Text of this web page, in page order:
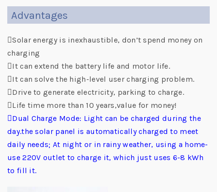
Advantages
Solar energy is inexhaustible, don’t spend money on
charging
It can extend the battery life and motor life.
It can solve the high-level user charging problem.
Drive to generate electricity, parking to charge.
Life time more than 10 years,value for money!
Dual Charge Mode: Light can be charged during the
day.the solar panel is automatically charged to meet
daily needs; At night or in rainy weather, using a home-
use 220V outlet to charge it, which just uses 6-8 kWh
to fill it.